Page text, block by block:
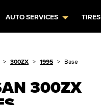
AUTO SERVICES TIRES
300ZX 1995 Base
300ZX